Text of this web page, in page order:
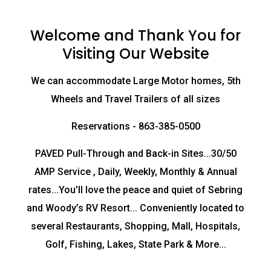
Welcome and Thank You for
Visiting Our Website
We can accommodate Large Motor homes, 5th
Wheels and Travel Trailers of all sizes
Reservations - 863-385-0500
PAVED Pull-Through and Back-in Sites...30/50
AMP Service , Daily, Weekly, Monthly & Annual
rates...You’ll love the peace and quiet of Sebring
and Woody’s RV Resort... Conveniently located to
several Restaurants, Shopping, Mall, Hospitals,
Golf, Fishing, Lakes, State Park & More...